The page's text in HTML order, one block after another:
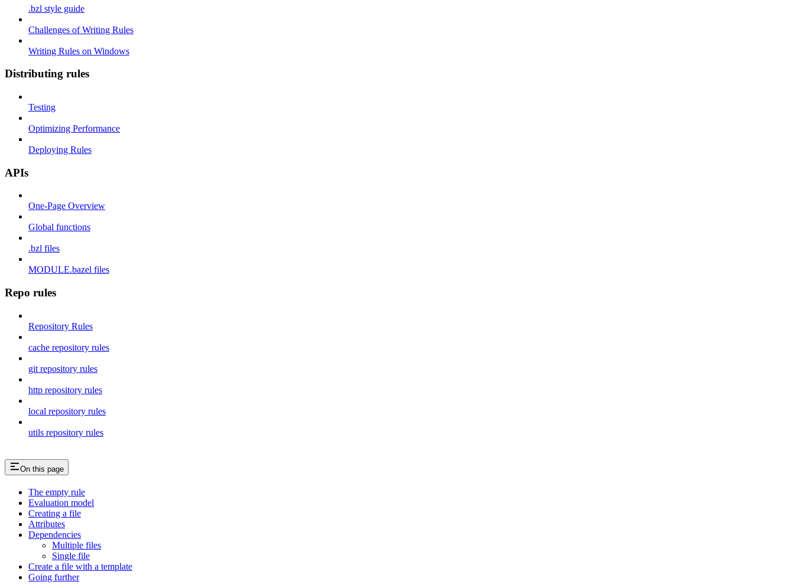
.bzl style guide
Challenges of Writing Rules
Writing Rules on Windows
Distributing rules
Testing
Optimizing Performance
Deploying Rules
APIs
One-Page Overview
Global functions
.bzl files
MODULE.bazel files
Repo rules
Repository Rules
cache repository rules
git repository rules
http repository rules
local repository rules
utils repository rules
On this page
The empty rule
Evaluation model
Creating a file
Attributes
Dependencies
Multiple files
Single file
Create a file with a template
Going further